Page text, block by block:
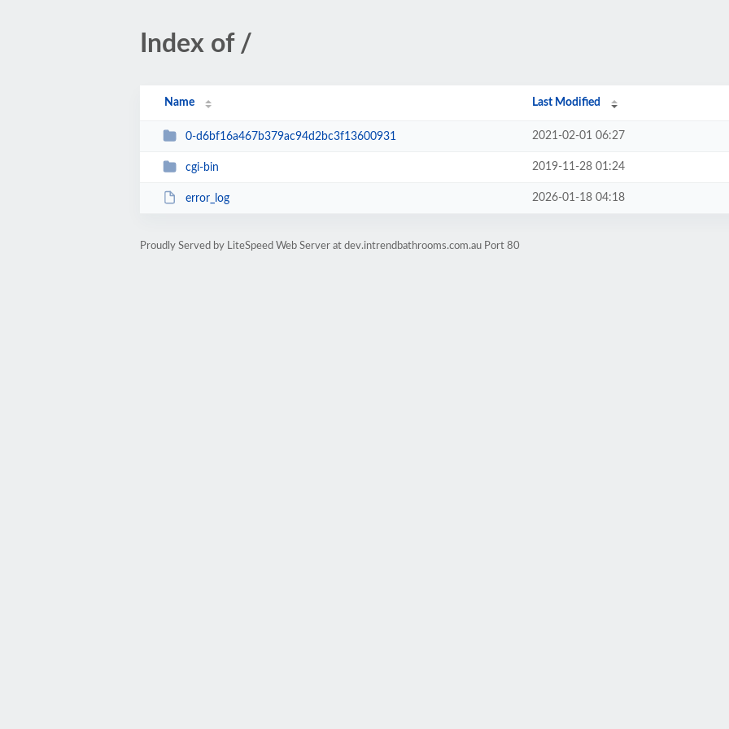
Index of /
Name Last Modified
0-d6bf16a467b379ac94d2bc3f13600931 2021-02-01 06:27
cgi-bin 2019-11-28 01:24
error_log 2026-01-18 04:18
Proudly Served by LiteSpeed Web Server at dev.intrendbathrooms.com.au Port 80